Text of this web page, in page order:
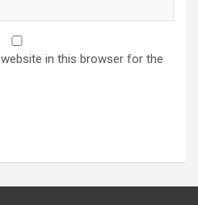
in this browser for the